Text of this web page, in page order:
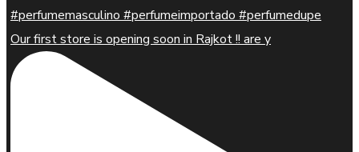
Our first store is opening soon in Rajkot !! are y